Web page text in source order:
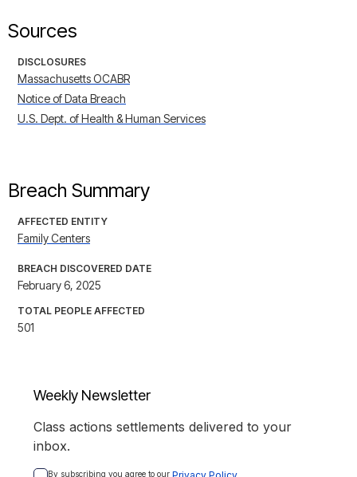
Sources
DISCLOSURES
Massachusetts OCABR
Notice of Data Breach
U.S. Dept. of Health & Human Services
Breach Summary
AFFECTED ENTITY
Family Centers
BREACH DISCOVERED DATE
February 6, 2025
TOTAL PEOPLE AFFECTED
501
Weekly Newsletter
Class actions settlements delivered to your
inbox.
By subscribing you agree to our